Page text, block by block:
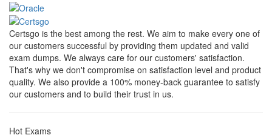
Certsgo is the best among the rest. We aim to make every one of
our customers successful by providing them updated and valid
exam dumps. We always care for our customers' satisfaction.
That's why we don't compromise on satisfaction level and product
quality. We also provide a 100% money-back guarantee to satisfy
our customers and to build their trust in us.
Hot Exams